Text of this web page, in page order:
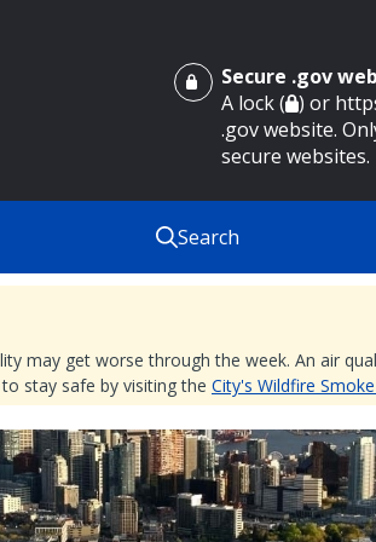
Secure .gov
A lock ( ) or
.gov website.
secure websites.
Search
may get worse through the week. An air
stay safe by visiting the City's Wildfire